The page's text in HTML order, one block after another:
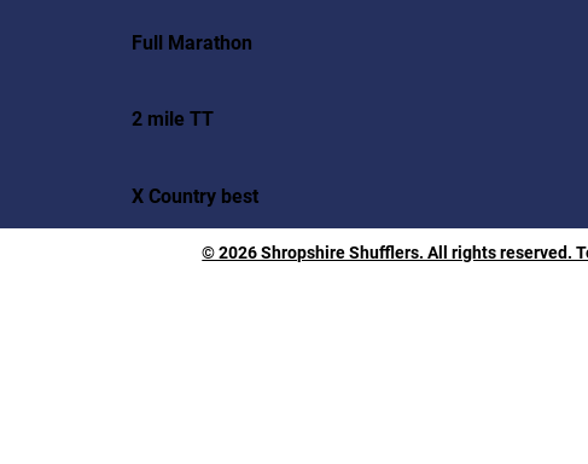
Full Marathon
2 mile TT
X Country best
© 2026 Shropshire Shufflers. All rights reserved.